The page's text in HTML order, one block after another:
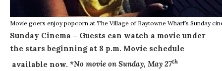
Movie goers enjoy popcorn at The Village of Baytowne Wharf’s Sunday
Sunday Cinema – Guests can watch a movie under
the stars beginning at 8 p.m. Movie schedule
available now. *No movie on Sunday, May 27th